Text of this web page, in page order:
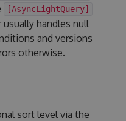
[AsyncLightQuery]
handles null
and versions
otherwise.
sort level via the